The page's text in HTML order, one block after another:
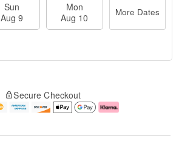
Sun
Aug 9
Mon
Aug 10
More Dates
Secure Checkout